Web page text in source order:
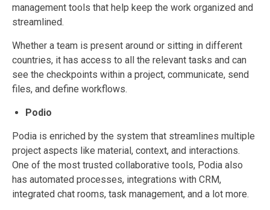
management tools that help keep the work organized and
streamlined.
Whether a team is present around or sitting in different
countries, it has access to all the relevant tasks and can
see the checkpoints within a project, communicate, send
files, and define workflows.
Podio
Podia is enriched by the system that streamlines multiple
project aspects like material, context, and interactions.
One of the most trusted collaborative tools, Podia also
has automated processes, integrations with CRM,
integrated chat rooms, task management, and a lot more.